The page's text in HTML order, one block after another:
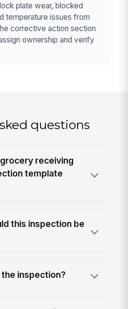
plate wear, blocked
temperature issues from
corrective action section
ownership and verify
questions
receiving
template
this inspection be
inspection?